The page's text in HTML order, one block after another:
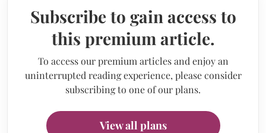
Subscribe to gain access to
this premium article.
To access our premium articles and enjoy an
uninterrupted reading experience, please consider
subscribing to one of our plans.
View all plans